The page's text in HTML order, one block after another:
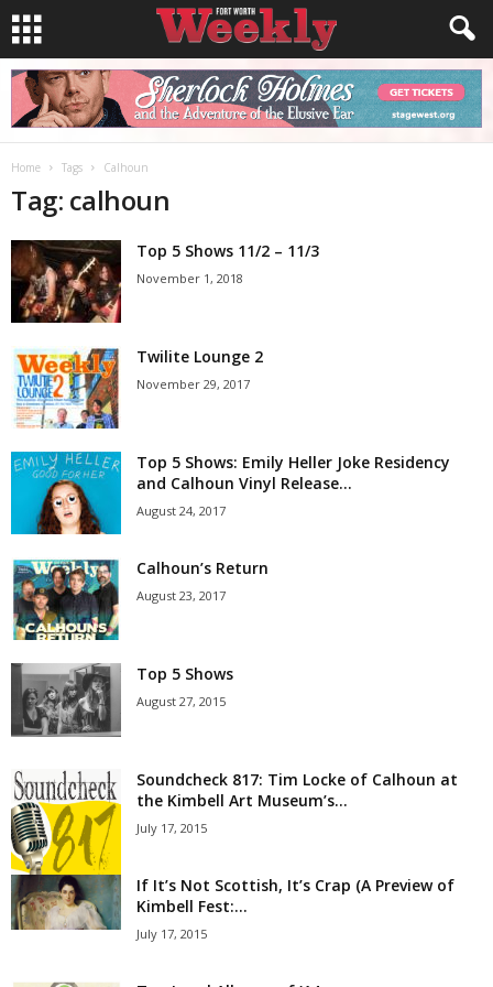
Home Tags Calhoun
Tag: calhoun
Top 5 Shows 11/2 – 11/3
November 1, 2018
Twilite Lounge 2
November 29, 2017
Top 5 Shows: Emily Heller Joke Residency
and Calhoun Vinyl Release...
August 24, 2017
Calhoun’s Return
August 23, 2017
Top 5 Shows
August 27, 2015
Soundcheck 817: Tim Locke of Calhoun at
the Kimbell Art Museum’s...
July 17, 2015
If It’s Not Scottish, It’s Crap (A Preview of
Kimbell Fest:...
July 17, 2015